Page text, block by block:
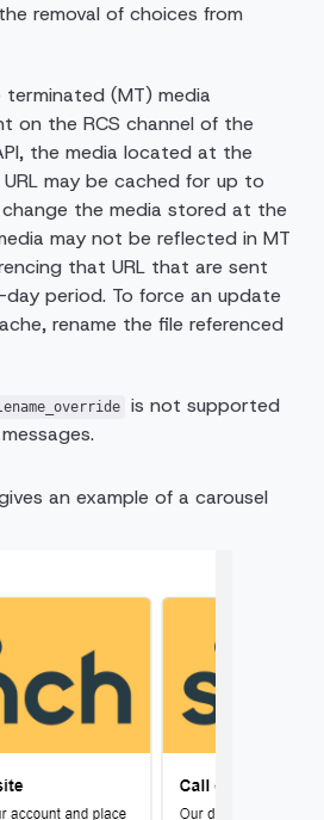
removal of choices from
terminated (MT) media
on the RCS channel of the
the media located at the
may be cached for up to
change the media stored at the
may not be reflected in MT
that URL that are sent
period. To force an update
rename the file referenced
is not supported
an example of a carousel